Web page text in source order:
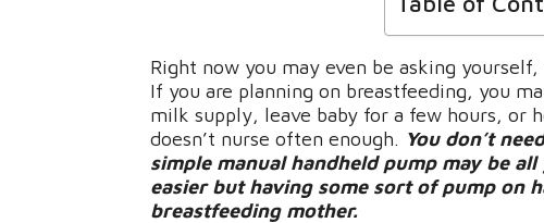
Right now you may even be asking yourself,
If you are planning on breastfeeding, you
milk supply, leave baby for a few hours, or
doesn’t nurse often enough. You don’t
simple manual handheld pump may be
easier but having some sort of pump on
breastfeeding mother.